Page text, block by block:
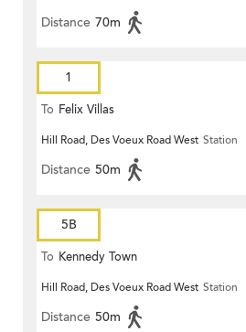
Distance 70m
1
To Felix Villas
Hill Road, Des Voeux Road West Station
Distance 50m
5B
To Kennedy Town
Hill Road, Des Voeux Road West Station
Distance 50m